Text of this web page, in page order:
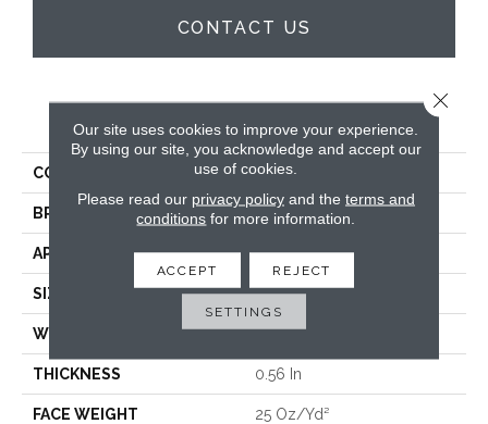
CONTACT US
PRODUCT ATTRIBUTES
COLLECTION OPTIMUM
BRAND Shaw Floors
APPLICATION Residential
SIZE 12 Ft
WIDTH 12 Ft
THICKNESS 0.56 In
FACE WEIGHT 25 Oz/yd²
Our site uses cookies to improve your experience.
By using our site, you acknowledge and accept our
use of cookies.
Please read our privacy policyand the terms and
conditions for more information.
ACCEPT REJECT
SETTINGS
Close